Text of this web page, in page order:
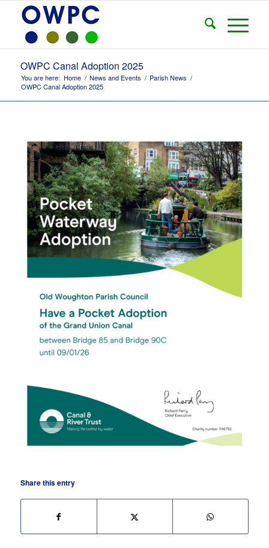
OWPC Canal Adoption 2025
You are here: Home / News and Events / Parish News /
OWPC Canal Adoption 2025
Share this entry